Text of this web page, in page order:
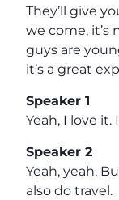
They’ll give
we come,
guys are
it’s a great
Speaker 1
Yeah, I love
Speaker 2
Yeah, yeah.
also do travel.